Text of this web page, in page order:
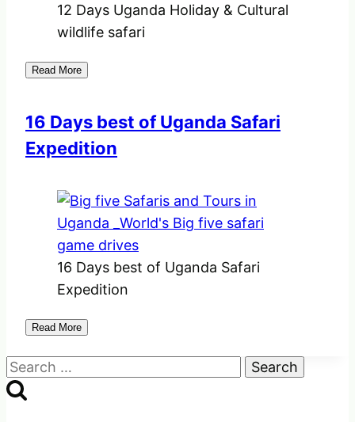
12 Days Uganda Holiday & Cultural
wildlife safari
Read More
16 Days best of Uganda Safari
Expedition
16 Days best of Uganda Safari
Expedition
Read More
Search
for: